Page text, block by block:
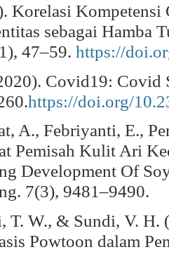
Korelasi
sebagai Hamba
47–59. https://
Covid19: Covid
https://doi.org/
A., Febriyanti, E.,
Pemisah Kulit Ari
Development Of
7(3), 9481–9490.
T. W., & Sundi, V. H.
Powtoon dalam